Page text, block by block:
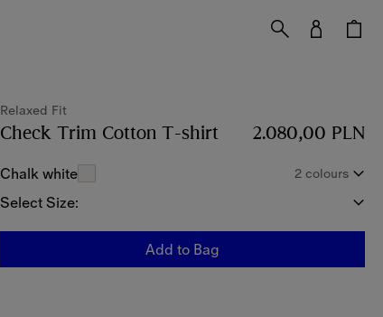
Relaxed Fit
Check Trim Cotton T-shirt Price 2.080,00 PLN
2.080,00 PLN
Chalk white 2 colours
Select Size:
Add to Bag